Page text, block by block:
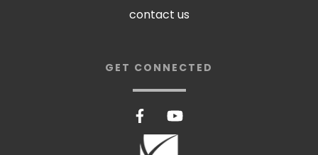
contact us
GET CONNECTED